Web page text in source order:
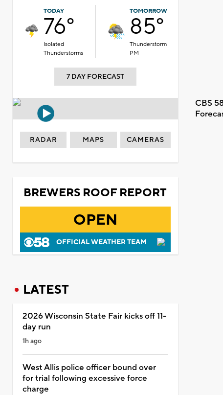
TODAY
76°
Isolated
Thunderstorms
TOMORROW
85°
Thunderstorm
PM
7 DAY FORECAST
CBS
RADAR MAPS CAMERAS
BREWERS ROOF REPORT
OPEN
OFFICIAL WEATHER TEAM
LATEST
2026 Wisconsin State Fair kicks off 11-
day run
1h ago
West Allis police officer bound over
for trial following excessive force
charge